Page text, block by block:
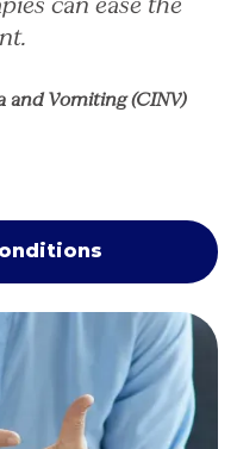
and Vomiting (CINV)